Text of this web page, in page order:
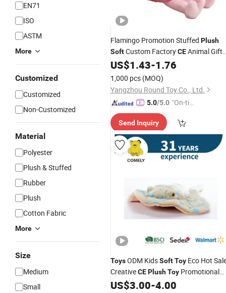
EN71
ISO
ASTM
More
Customized
Customized
Non-Customized
Material
Polyester
Plush & Stuffed
Rubber
Plush
Cotton Fabric
More
Size
Medium
Small
Flamingo Promotion Stuffed Plush
SoftCustom FactoryCEAnimal Gift
Toys
US$1.43-1.76
1,000 pcs (MOQ)
Yangzhou Round Toy Co., Ltd.
5.0/5.0 "On-tim
ry"
Send Inquiry
ToysODM KidsSoftToy Eco Hot
CreativeCEPlushToy Promotional
Plushies Logo Cute Factory
US$3.00-4.00